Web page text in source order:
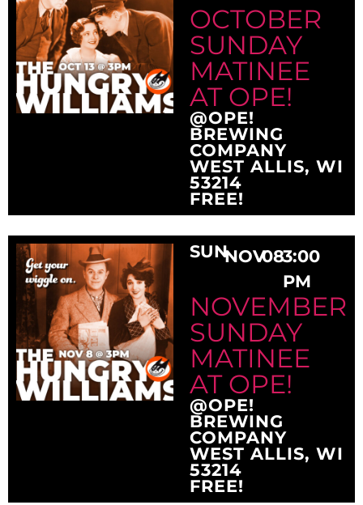
OCTOBER
SUNDAY
MATINEE
AT OPE!
@OPE!
BREWING
COMPANY
WEST ALLIS, WI
53214
FREE!
SUNNOV083:00
PM
NOVEMBER
SUNDAY
MATINEE
AT OPE!
@OPE!
BREWING
COMPANY
WEST ALLIS, WI
53214
FREE!